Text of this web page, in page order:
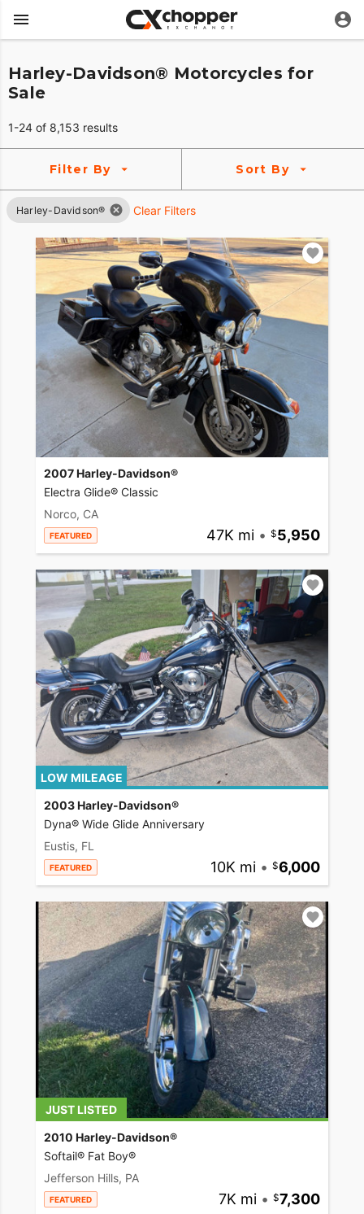
Harley-Davidson® Motorcycles for
Sale
1-24 of 8,153 results
Filter By Sort By
Harley-Davidson® Clear Filters
2007 Harley-Davidson®
Electra Glide® Classic
Norco, CA
FEATURED 47K mi • 5,950
LOW MILEAGE
2003 Harley-Davidson®
Dyna® Wide Glide Anniversary
Eustis, FL
FEATURED 10K mi • 6,000
JUST LISTED
2010 Harley-Davidson®
Softail® Fat Boy®
Jefferson Hills, PA
FEATURED 7K mi • 7,300